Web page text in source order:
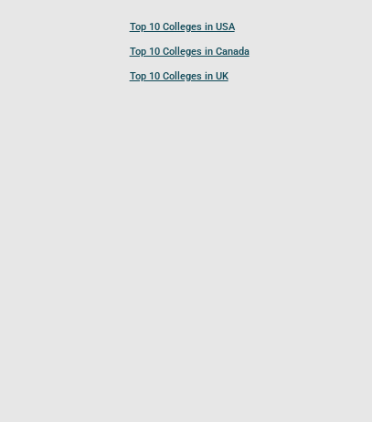
Top 10 Colleges in USA
Top 10 Colleges in Canada
Top 10 Colleges in UK